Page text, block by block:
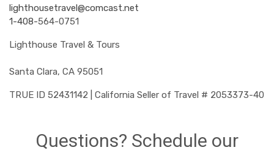
lighthousetravel@comcast.net
1-408-564-0751
Lighthouse Travel & Tours
Santa Clara, CA 95051
TRUE ID 52431142 | California Seller of Travel # 2053373-40
Questions? Schedule our